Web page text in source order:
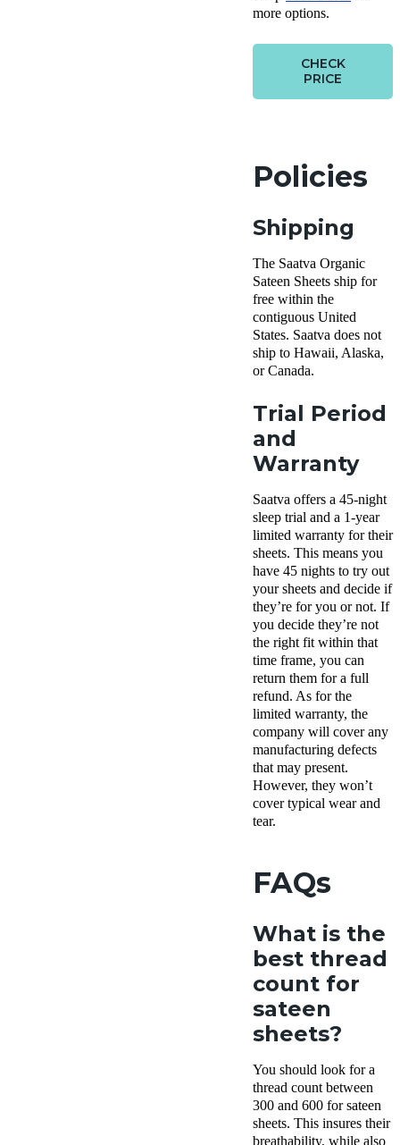
more options.
CHECK
PRICE
Policies
Shipping
The Saatva Organic
Sateen Sheets ship for
free within the
contiguous United
States. Saatva does not
ship to Hawaii, Alaska,
or Canada.
Trial Period
and
Warranty
Saatva offers a 45-night
sleep trial and a 1-year
limited warranty for their
sheets. This means you
have 45 nights to try out
your sheets and decide if
they’re for you or not. If
you decide they’re not
the right fit within that
time frame, you can
return them for a full
refund. As for the
limited warranty, the
company will cover any
manufacturing defects
that may present.
However, they won’t
cover typical wear and
tear.
FAQs
What is the
best thread
count for
sateen
sheets?
You should look for a
thread count between
300 and 600 for sateen
sheets. This insures their
breathability, while also